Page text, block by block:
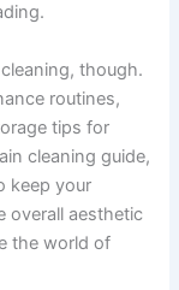
though.
routines,
tips for
cleaning guide,
keep your
overall aesthetic
the world of